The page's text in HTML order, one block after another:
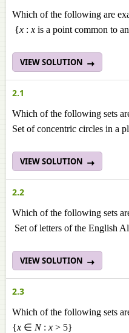
Which of the following are
{x : x is a point common to
VIEW SOLUTION
2.1
Which of the following sets
Set of concentric circles in a
VIEW SOLUTION
2.2
Which of the following sets
Set of letters of the English
VIEW SOLUTION
2.3
Which of the following sets
{x ∈ N: x > 5}